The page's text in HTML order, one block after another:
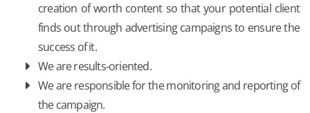
creation of worth content so that your potential client
finds out through advertising campaigns to ensure the
success of it.
We are results-oriented.
We are responsible for the monitoring and reporting of
the campaign.